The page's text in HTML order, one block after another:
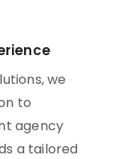
we
to
agency
a tailored